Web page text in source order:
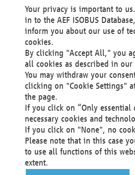
We as the Controller shall then no
data unless we can demonstrate
grounds for the processing which
rights and freedoms, or the
exercise or defend legal claims.
We do not use automatic decision-
You also have the right to
protection supervisory
processing of your personal
Your request can be
office@aef-online.orgor via
contact details.
Your privacy is important to
in to the AEF ISOBUS
inform you about our use of
cookies.
By clicking "Accept All," you
all cookies as described in our
You may withdraw your
clicking on "Cookie Settings"
the page.
If you click on “Only essential
necessary cookies and
If you click on "None", no
Please note that in this case
to use all functions of this
extent.